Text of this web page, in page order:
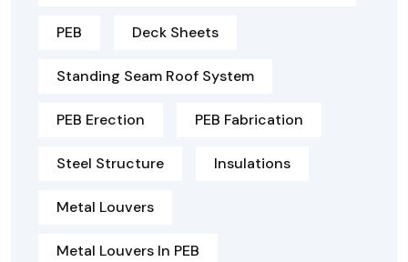
PEB Deck Sheets
Standing Seam Roof System
PEB Erection PEB Fabrication
Steel Structure Insulations
Metal Louvers
Metal Louvers In PEB